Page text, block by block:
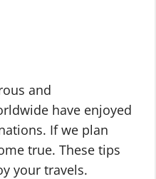
and
have enjoyed
If we plan
true. These tips
your travels.